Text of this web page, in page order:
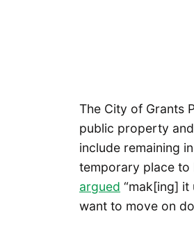
The City of Grants
public property
include remaining
temporary place to
argued “mak[ing]
want to move on